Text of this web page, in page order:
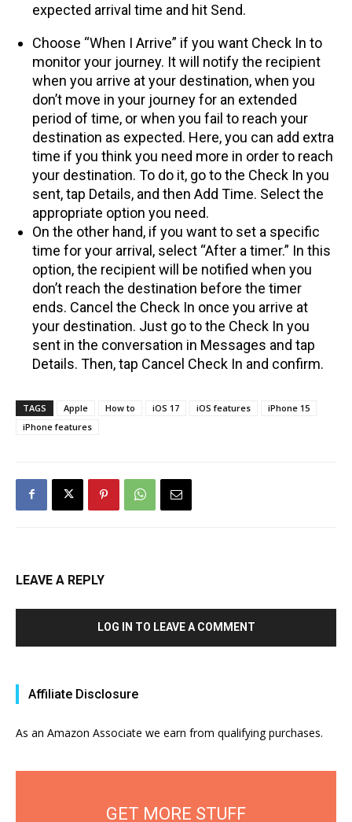
expected arrival time and hit Send.
Choose “When I Arrive” if you want Check In to
monitor your journey. It will notify the recipient
when you arrive at your destination, when you
don’t move in your journey for an extended
period of time, or when you fail to reach your
destination as expected. Here, you can add extra
time if you think you need more in order to reach
your destination. To do it, go to the Check In you
sent, tap Details, and then Add Time. Select the
appropriate option you need.
On the other hand, if you want to set a specific
time for your arrival, select “After a timer.” In this
option, the recipient will be notified when you
don’t reach the destination before the timer
ends. Cancel the Check In once you arrive at
your destination. Just go to the Check In you
sent in the conversation in Messages and tap
Details. Then, tap Cancel Check In and confirm.
TAGS Apple How to iOS 17 iOS features
iPhone 15
iPhone features
LEAVE A REPLY
LOG IN TO LEAVE A COMMENT
Affiliate Disclosure
As an Amazon Associate we earn from qualifying purchases.
GET MORE STUFF